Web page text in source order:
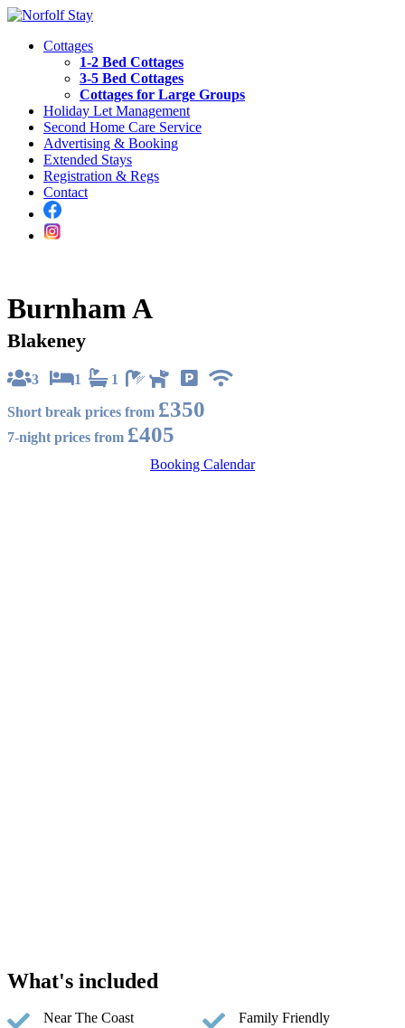
Cottages
1-2 Bed Cottages
3-5 Bed Cottages
Cottages for Large Groups
Holiday Let Management
Second Home Care Service
Advertising & Booking
Extended Stays
Registration & Regs
Contact
Burnham A
Blakeney
3 1 1
Short break prices from £350
7-night prices from £405
Booking Calendar
What's included
Near The Coast Family Friendly